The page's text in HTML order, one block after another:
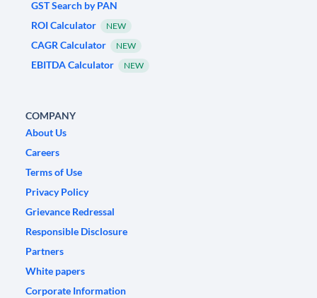
GST Search by PAN
ROI Calculator
NEW
CAGR Calculator NEW
EBITDA Calculator NEW
COMPANY
About Us
Careers
Terms of Use
Privacy Policy
Grievance Redressal
Responsible Disclosure
Partners
White papers
Corporate Information